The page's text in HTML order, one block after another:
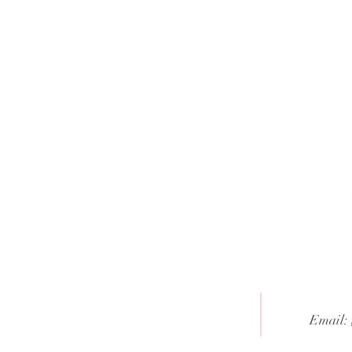
Email: